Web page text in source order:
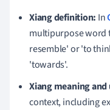
Xiang definition: In
multipurpose word
resemble' or 'to
'towards'.
Xiang meaning and
context, including